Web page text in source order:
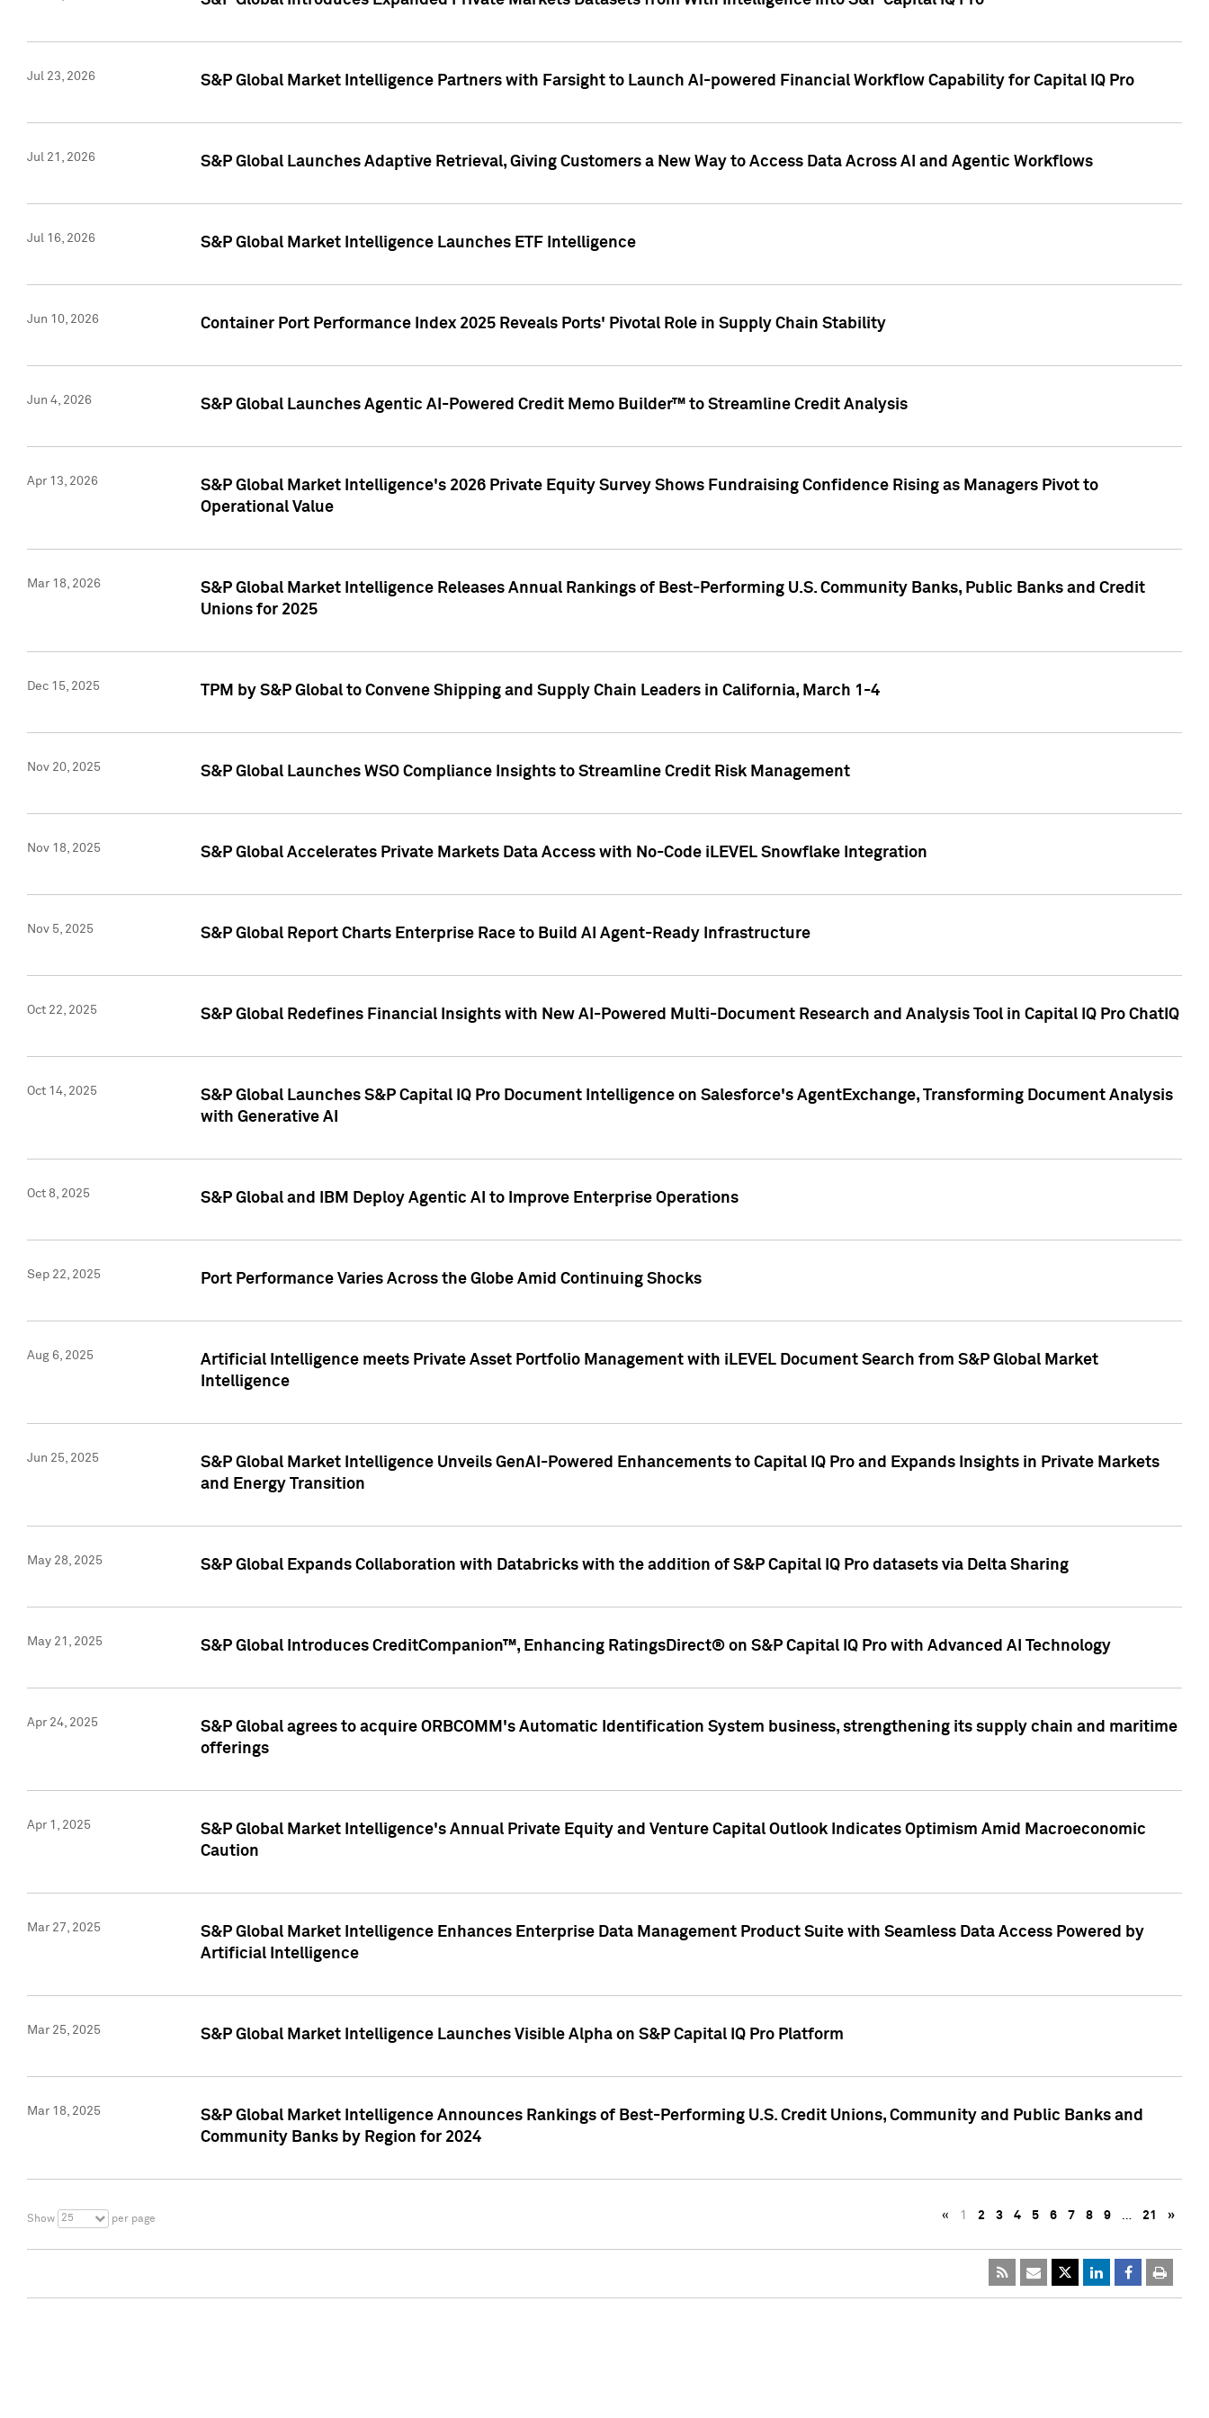
Jul 23, 2026 S&P Global Market Intelligence Partners with Farsight to Launch AI-powered Financial Workflow Capability for Capital IQ Pro
Jul 21, 2026 S&P Global Launches Adaptive Retrieval, Giving Customers a New Way to Access Data Across AI and Agentic Workflows
Jul 16, 2026 S&P Global Market Intelligence Launches ETF Intelligence
Jun 10, 2026 Container Port Performance Index 2025 Reveals Ports' Pivotal Role in Supply Chain Stability
Jun 4, 2026 S&P Global Launches Agentic AI-Powered Credit Memo Builder™ to Streamline Credit Analysis
Apr 13, 2026
S&P Global Market Intelligence's 2026 Private Equity Survey Shows Fundraising Confidence Rising as Managers Pivot to
Operational Value
Mar 18, 2026
S&P Global Market Intelligence Releases Annual Rankings of Best-Performing U.S. Community Banks, Public Banks and Credit
Unions for 2025
Dec 15, 2025 TPM by S&P Global to Convene Shipping and Supply Chain Leaders in California, March 1-4
Nov 20, 2025 S&P Global Launches WSO Compliance Insights to Streamline Credit Risk Management
Nov 18, 2025 S&P Global Accelerates Private Markets Data Access with No-Code iLEVEL Snowflake Integration
Nov 5, 2025 S&P Global Report Charts Enterprise Race to Build AI Agent-Ready Infrastructure
Oct 22, 2025 S&P Global Redefines Financial Insights with New AI-Powered Multi-Document Research and Analysis Tool in Capital IQ Pro ChatIQ
Oct 14, 2025
S&P Global Launches S&P Capital IQ Pro Document Intelligence on Salesforce's AgentExchange, Transforming Document Analysis
with Generative AI
Oct 8, 2025 S&P Global and IBM Deploy Agentic AI to Improve Enterprise Operations
Sep 22, 2025 Port Performance Varies Across the Globe Amid Continuing Shocks
Aug 6, 2025
Artificial Intelligence meets Private Asset Portfolio Management with iLEVEL Document Search from S&P Global Market
Intelligence
Jun 25, 2025
S&P Global Market Intelligence Unveils GenAI-Powered Enhancements to Capital IQ Pro and Expands Insights in Private Markets
and Energy Transition
May 28, 2025 S&P Global Expands Collaboration with Databricks with the addition of S&P Capital IQ Pro datasets via Delta Sharing
May 21, 2025 S&P Global Introduces CreditCompanion™, Enhancing RatingsDirect® on S&P Capital IQ Pro with Advanced AI Technology
Apr 24, 2025
S&P Global agrees to acquire ORBCOMM's Automatic Identification System business, strengthening its supply chain and maritime
offerings
Apr 1, 2025
S&P Global Market Intelligence's Annual Private Equity and Venture Capital Outlook Indicates Optimism Amid Macroeconomic
Caution
Mar 27, 2025
S&P Global Market Intelligence Enhances Enterprise Data Management Product Suite with Seamless Data Access Powered by
Artificial Intelligence
Mar 25, 2025 S&P Global Market Intelligence Launches Visible Alpha on S&P Capital IQ Pro Platform
Mar 18, 2025
S&P Global Market Intelligence Announces Rankings of Best-Performing U.S. Credit Unions, Community and Public Banks and
Community Banks by Region for 2024
Show 25 per page « 1 2 3 4 5 6 7 8 9 … 21 »